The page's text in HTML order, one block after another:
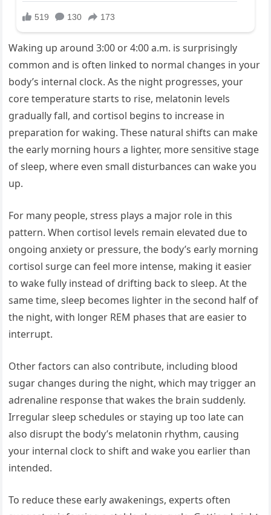
Waking up around 3:00 or 4:00 a.m. is surprisingly
common and is often linked to normal changes in your
body’s internal clock. As the night progresses, your
core temperature starts to rise, melatonin levels
gradually fall, and cortisol begins to increase in
preparation for waking. These natural shifts can make
the early morning hours a lighter, more sensitive stage
of sleep, where even small disturbances can wake you
up.
For many people, stress plays a major role in this
pattern. When cortisol levels remain elevated due to
ongoing anxiety or pressure, the body’s early morning
cortisol surge can feel more intense, making it easier
to wake fully instead of drifting back to sleep. At the
same time, sleep becomes lighter in the second half of
the night, with longer REM phases that are easier to
interrupt.
Other factors can also contribute, including blood
sugar changes during the night, which may trigger an
adrenaline response that wakes the brain suddenly.
Irregular sleep schedules or staying up too late can
also disrupt the body’s melatonin rhythm, causing
your internal clock to shift and wake you earlier than
intended.
To reduce these early awakenings, experts often